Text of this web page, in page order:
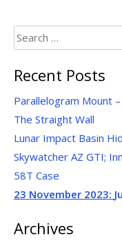
Search
for:
Recent Posts
Parallelogram Mount
The Straight Wall
Lunar Impact Basin
Skywatcher AZ GTI;
58T Case
23 November 2023:
Archives